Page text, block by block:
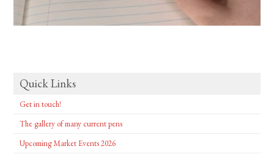
Quick Links
Get in touch!
The gallery of many current pens
Upcoming Market Events 2026